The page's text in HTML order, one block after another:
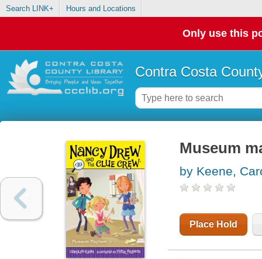
Search LINK+ Hours and Locations
Only use this
Contra Costa
Museum
by Keene,
Place Hold